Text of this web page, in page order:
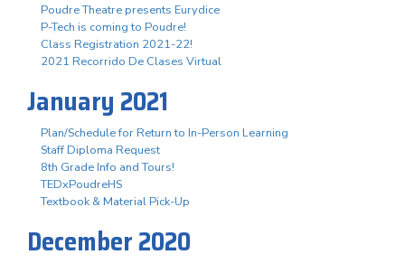
Poudre Theatre presents Eurydice
P-Tech is coming to Poudre!
Class Registration 2021-22!
2021 Recorrido De Clases Virtual
January 2021
Plan/Schedule for Return to In-Person Learning
Staff Diploma Request
8th Grade Info and Tours!
TEDxPoudreHS
Textbook & Material Pick-Up
December 2020